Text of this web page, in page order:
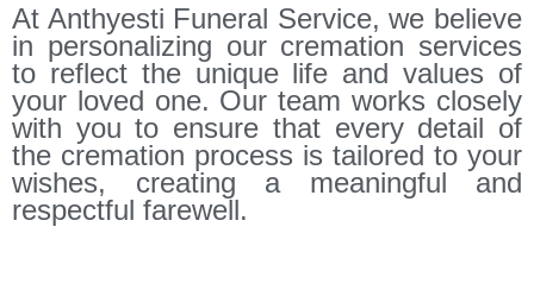
At Anthyesti Funeral Service, we believe
in personalizing our cremation services
to reflect the unique life and values of
your loved one. Our team works closely
with you to ensure that every detail of
the cremation process is tailored to your
wishes, creating a meaningful and
respectful farewell.